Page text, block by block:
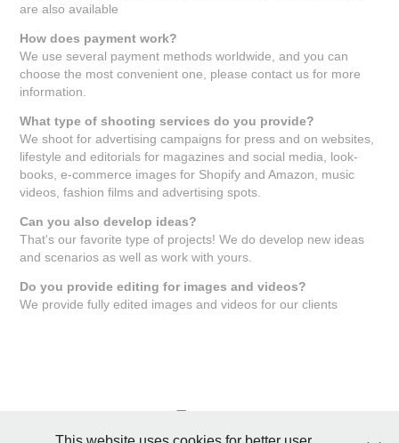
are also available
How does payment work?
We use several payment methods worldwide, and you can
choose the most convenient one, please contact us for more
information.
What type of shooting services do you provide?
We shoot for advertising campaigns for press and on websites,
lifestyle and editorials for magazines and social media, look-
books, e-commerce images for Shopify and Amazon, music
videos, fashion films and advertising spots.
Can you also develop ideas?
That's our favorite type of projects! We do develop new ideas
and scenarios as well as work with yours.
Do you provide editing for images and videos?
We provide fully edited images and videos for our clients